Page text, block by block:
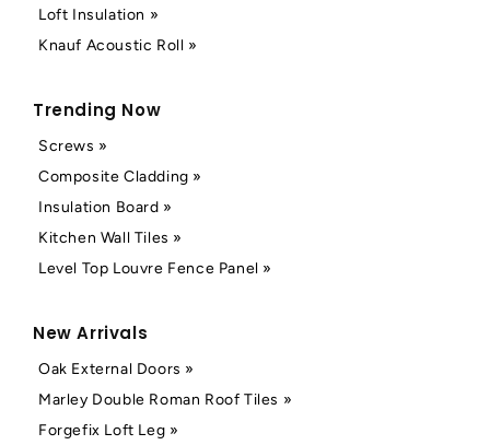
Loft Insulation »
Knauf Acoustic Roll »
Trending Now
Screws »
Composite Cladding »
Insulation Board »
Kitchen Wall Tiles »
Level Top Louvre Fence Panel »
New Arrivals
Oak External Doors »
Marley Double Roman Roof Tiles »
Forgefix Loft Leg »